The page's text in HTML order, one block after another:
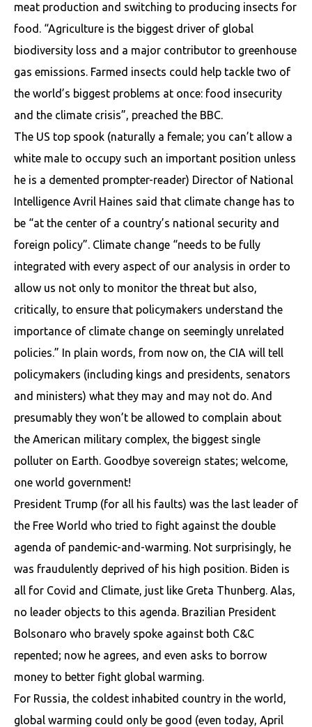
meat production and switching to producing insects for
food. “Agriculture is the biggest driver of global
biodiversity loss and a major contributor to greenhouse
gas emissions. Farmed insects could help tackle two of
the world’s biggest problems at once: food insecurity
and the climate crisis”, preached the BBC.
The US top spook (naturally a female; you can’t allow a
white male to occupy such an important position unless
he is a demented prompter-reader) Director of National
Intelligence Avril Haines said that climate change has to
be “at the center of a country’s national security and
foreign policy”. Climate change “needs to be fully
integrated with every aspect of our analysis in order to
allow us not only to monitor the threat but also,
critically, to ensure that policymakers understand the
importance of climate change on seemingly unrelated
policies.” In plain words, from now on, the CIA will tell
policymakers (including kings and presidents, senators
and ministers) what they may and may not do. And
presumably they won’t be allowed to complain about
the American military complex, the biggest single
polluter on Earth. Goodbye sovereign states; welcome,
one world government!
President Trump (for all his faults) was the last leader of
the Free World who tried to fight against the double
agenda of pandemic-and-warming. Not surprisingly, he
was fraudulently deprived of his high position. Biden is
all for Covid and Climate, just like Greta Thunberg. Alas,
no leader objects to this agenda. Brazilian President
Bolsonaro who bravely spoke against both C&C
repented; now he agrees, and even asks to borrow
money to better fight global warming.
For Russia, the coldest inhabited country in the world,
global warming could only be good (even today, April